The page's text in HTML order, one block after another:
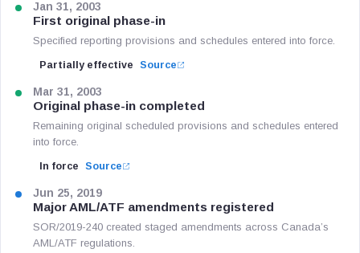
Jan 31, 2003
First original phase-in
Specified reporting provisions and schedules entered into force.
Partially effective Source
Mar 31, 2003
Original phase-in completed
Remaining original scheduled provisions and schedules entered
into force.
In force Source
Jun 25, 2019
Major AML/ATF amendments registered
SOR/2019-240 created staged amendments across Canada’s
AML/ATF regulations.